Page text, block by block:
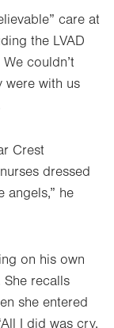
care at
the LVAD
couldn’t
were with us
Crest
dressed
angels,” he
on his own
She recalls
she entered
I did was cry,